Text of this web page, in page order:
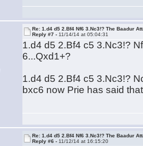
Re: 1.d4 d5 2.Bf4 Nf6 3.Nc3!? The Baadur
Reply #7 - 11/14/14 at 05:04:31
1.d4 d5 2.Bf4 c5 3.Nc3!?
6...Qxd1+?
1.d4 d5 2.Bf4 c5 3.Nc3!?
bxc6 now Prie has said
Re: 1.d4 d5 2.Bf4 Nf6 3.Nc3!? The Baadur
Reply #6 - 11/12/14 at 16:15:20